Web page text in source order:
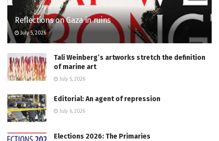
Reflections on Gaza in ruins
July 5, 2026
Tali Weinberg’s artworks stretch the definition
of marine art
July 5, 2026
Editorial: An agent of repression
July 6, 2026
Elections 2026: The Primaries